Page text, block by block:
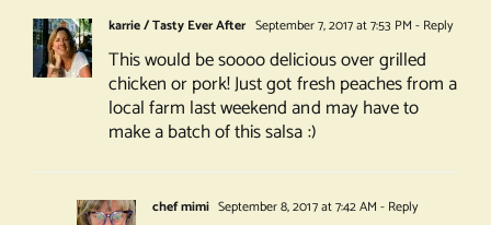
karrie / Tasty Ever After September 7, 2017 at 7:53 PM - Reply
This would be soooo delicious over grilled
chicken or pork! Just got fresh peaches from a
local farm last weekend and may have to
make a batch of this salsa :)
chef mimi September 8, 2017 at 7:42 AM - Reply